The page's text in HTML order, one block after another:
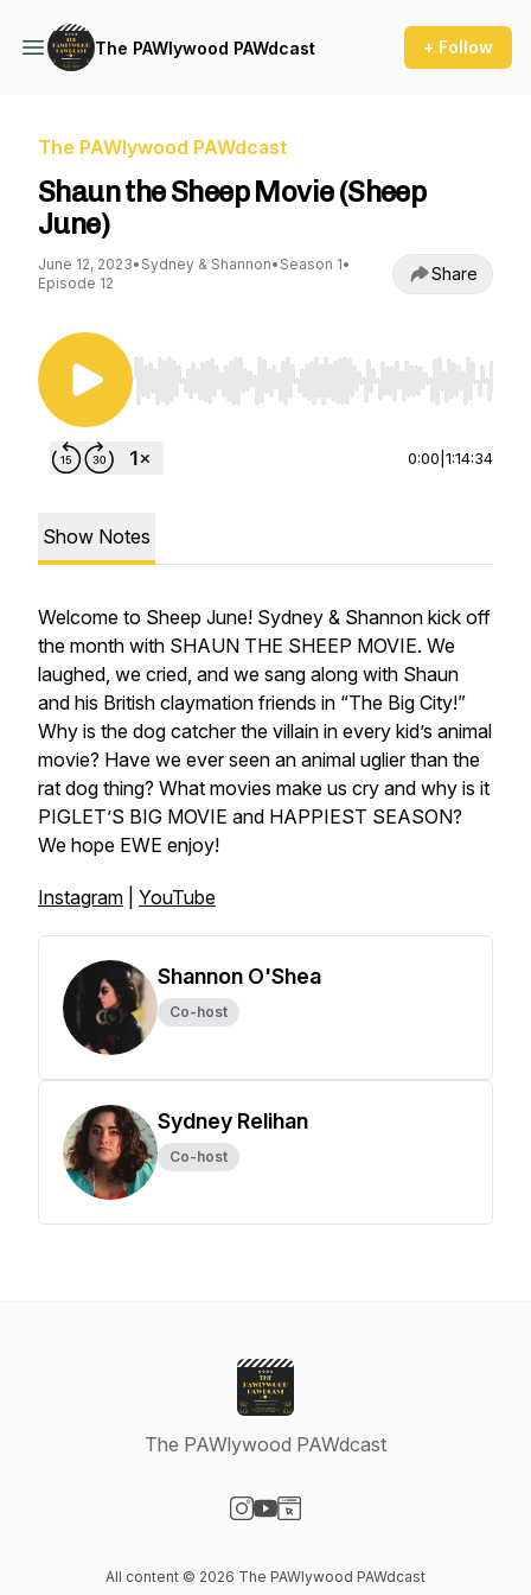
The PAWlywood PAWdcast + Follow
The PAWlywood PAWdcast
Shaun the Sheep Movie (Sheep
June)
June 12, 2023• Sydney & Shannon• Season 1•
Episode 12
Share
Use Left/Right to seek, Home/End to jump to
0:00 1:14:34
Show Notes
Welcome to Sheep June! Sydney & Shannon kick off
the month with SHAUN THE SHEEP MOVIE. We
laughed, we cried, and we sang along with Shaun
and his British claymation friends in “The Big City!”
Why is the dog catcher the villain in every kid’s animal
movie? Have we ever seen an animal uglier than the
rat dog thing? What movies make us cry and why is it
PIGLET’S BIG MOVIE and HAPPIEST SEASON?
We hope EWE enjoy!
Instagram YouTube
Shannon O'Shea
Co-host
Sydney Relihan
Co-host
The PAWlywood PAWdcast
All content © 2026 The PAWlywood PAWdcast